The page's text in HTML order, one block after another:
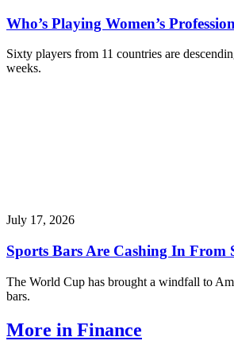
Who’s Playing Women’s
Sixty players from 11 countries are
weeks.
July 17, 2026
Sports Bars Are Cashing In From
The World Cup has brought a windfall to
bars.
More in Finance